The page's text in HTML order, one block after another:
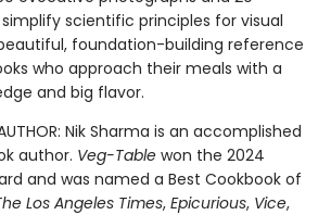
scientific principles for visual
foundation-building reference
who approach their meals with a
and big flavor.
Nik Sharma is an accomplished
author. Veg-Table won the 2024
and was named a Best Cookbook of
Los Angeles Times, Epicurious, Vice,